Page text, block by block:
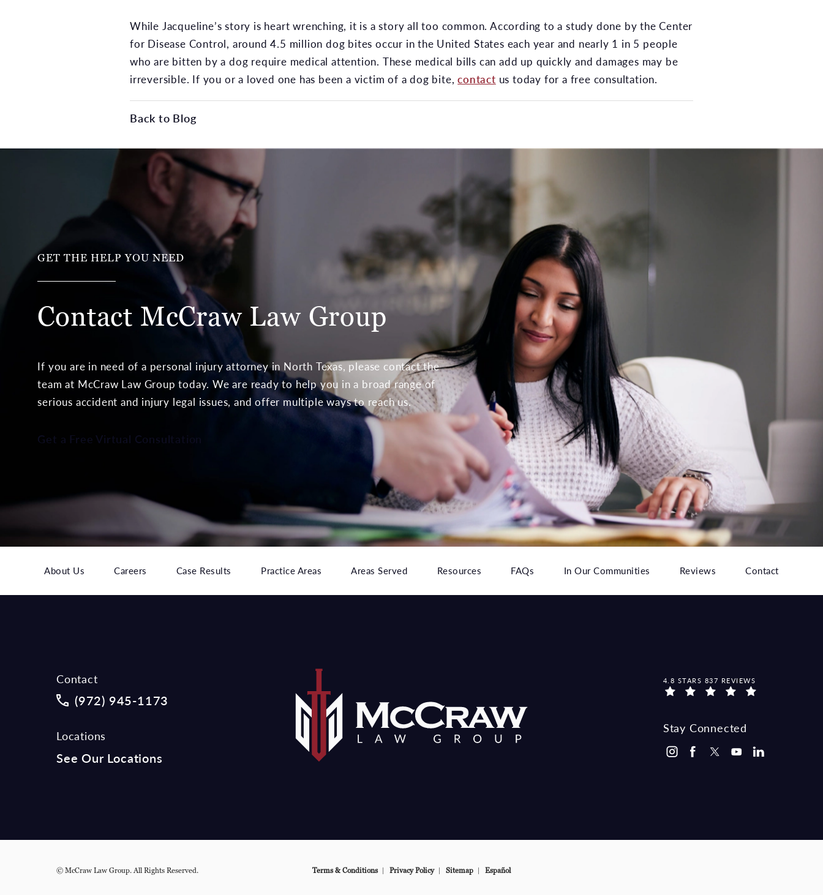
While Jacqueline’s story is heart wrenching, it is a story all too common. According to a study done by the Center
for Disease Control, around 4.5 million dog bites occur in the United States each year and nearly 1 in 5 people
who are bitten by a dog require medical attention. These medical bills can add up quickly and damages may be
irreversible. If you or a loved one has been a victim of a dog bite,contact us today for a free consultation.
Back to Blog
GET THE HELP YOU NEED
Contact McCraw Law Group
If you are in need of a personal injury attorney in North Texas, please contact the
team at McCraw Law Group today. We are ready to help you in a broad range of
serious accident and injury legal issues, and offer multiple ways to reach us.
Get a Free Virtual Consultation
About Us Careers Case Results Practice Areas Areas Served Resources FAQs In Our Communities Reviews Contact
Contact
Call McCraw Law Group on the phone at
(972) 945-1173
Locations
See Our Locations
MCCRAW LAW GROUP REVIEWS:
4.8 STARS 837 REVIEWS
Stay Connected
© McCraw Law Group.All Rights Reserved. Terms & Conditions Privacy Policy Sitemap Español